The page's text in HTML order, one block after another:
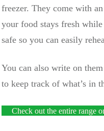
freezer. They come with
your food stays fresh
safe so you can easily
You can also write on
to keep track of what’s in
Check out the entire range